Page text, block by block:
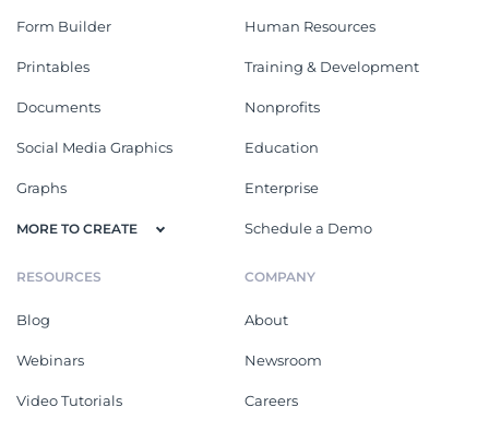
Form Builder
Printables
Documents
Social Media Graphics
Graphs
MORE TO CREATE
Human Resources
Training & Development
Nonprofits
Education
Enterprise
Schedule a Demo
RESOURCES
Blog
Webinars
Video Tutorials
COMPANY
About
Newsroom
Careers